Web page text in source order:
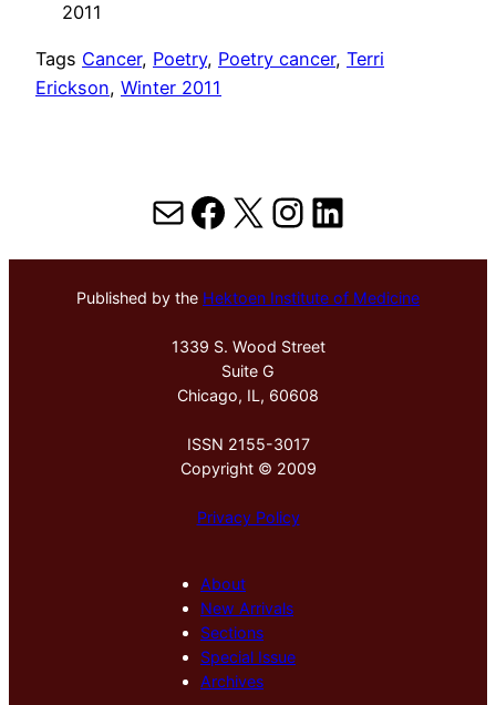
2011
Tags Cancer, Poetry, Poetry cancer, Terri
Erickson, Winter 2011
MailFacebook
X Instagram
LinkedIn
Published by the Hektoen Institute of Medicine
1339 S. Wood Street
Suite G
Chicago, IL, 60608
ISSN 2155-3017
Copyright © 2009
Privacy Policy
About
New Arrivals
Sections
Special Issue
Archives